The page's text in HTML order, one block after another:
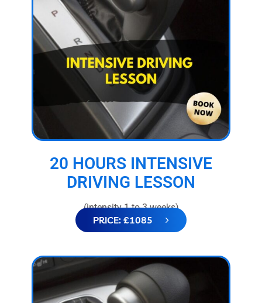
20 HOURS INTENSIVE
DRIVING LESSON
(intensity 1 to 3 weeks)
PRICE: £1085